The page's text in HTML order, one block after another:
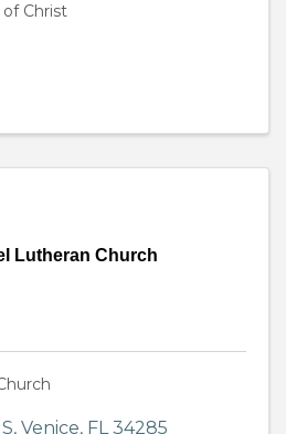
Christ
Lutheran Church
, Venice, FL34285